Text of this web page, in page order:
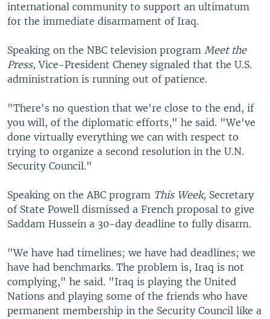
Languages
international community to support an ultimatum
for the immediate disarmament of Iraq.
Speaking on the NBC television program Meet the
Press, Vice-President Cheney signaled that the U.S.
administration is running out of patience.
"There's no question that we're close to the end, if
you will, of the diplomatic efforts," he said. "We've
done virtually everything we can with respect to
trying to organize a second resolution in the U.N.
Security Council."
Speaking on the ABC program This Week, Secretary
of State Powell dismissed a French proposal to give
Saddam Hussein a 30-day deadline to fully disarm.
"We have had timelines; we have had deadlines; we
have had benchmarks. The problem is, Iraq is not
complying," he said. "Iraq is playing the United
Nations and playing some of the friends who have
permanent membership in the Security Council like a